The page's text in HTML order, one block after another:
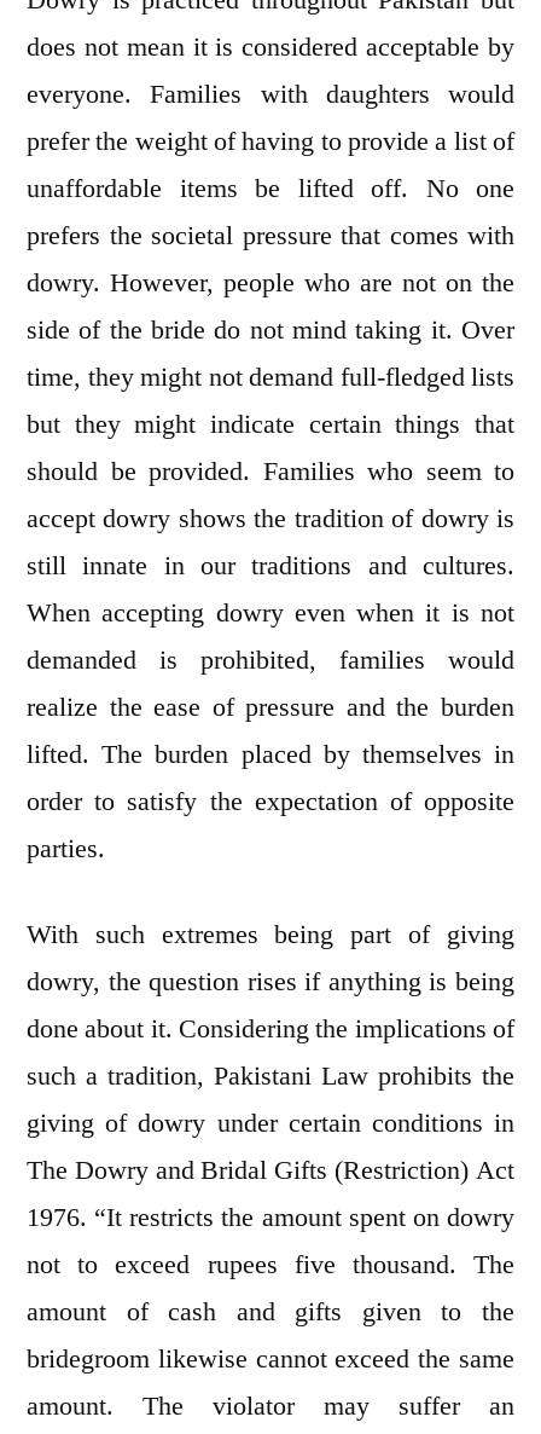
does not mean it is considered acceptable by
everyone. Families with daughters would
prefer the weight of having to provide a list of
unaffordable items be lifted off. No one
prefers the societal pressure that comes with
dowry. However, people who are not on the
side of the bride do not mind taking it. Over
time, they might not demand full-fledged lists
but they might indicate certain things that
should be provided. Families who seem to
accept dowry shows the tradition of dowry is
still innate in our traditions and cultures.
When accepting dowry even when it is not
demanded is prohibited, families would
realize the ease of pressure and the burden
lifted. The burden placed by themselves in
order to satisfy the expectation of opposite
parties.
With such extremes being part of giving
dowry, the question rises if anything is being
done about it. Considering the implications of
such a tradition, Pakistani Law prohibits the
giving of dowry under certain conditions in
The Dowry and Bridal Gifts (Restriction) Act
1976. “It restricts the amount spent on dowry
not to exceed rupees five thousand. The
amount of cash and gifts given to the
bridegroom likewise cannot exceed the same
amount. The violator may suffer an